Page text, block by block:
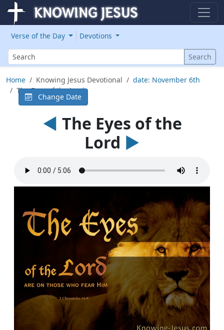
Verse of the Day
Devotions
Search
Search
Home Knowing Jesus Devotional
date: November 6th
The Eyes of the Lord
Change Date
◄ The Eyes of the
Lord ►